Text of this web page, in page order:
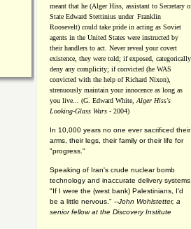
meant that he (Alger Hiss, assistant to Secretary
State Edward Stettinius under Franklin
Roosevelt) could take pride in acting as Soviet
agents in the United States were instructed by
their handlers to act. Never reveal your covert
existence, they were told; if exposed, categorically
deny any complicity; if convicted (he WAS
convicted with the help of Richard Nixon),
strenuously maintain your innocence as long as
you live... (G. Edward White, Alger Hiss's
Looking-Glass Wars - 2004)
In 10,000 years no one ever sacrificed their
arms, their legs, their family or their life for
"progress."
Speaking of Iran's crude nuclear bomb
technology and inaccurate delivery
"If I were the (west bank) Palestinians, I'd
be a little nervous." --John Wohlstetter, a
senior fellow at the Discovery Institute